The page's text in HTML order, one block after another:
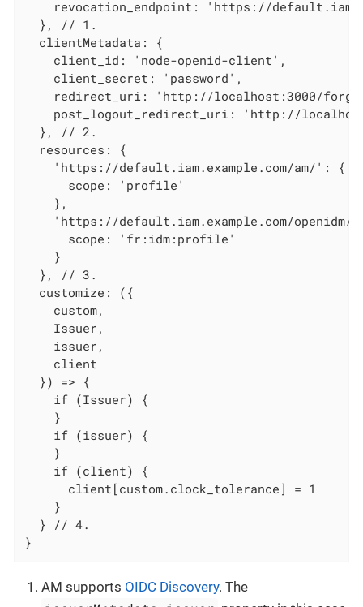
revocation_endpoint: 'https://
  }, // 1.
  clientMetadata: {
    client_id: 'node-openid-client',
    client_secret: 'password',
redirect_uri: 'http://localhost:3000/
post_logout_redirect_uri: 'http://
  }, // 2.
  resources: {
    'https://default.iam.example.com/am/': {
      scope: 'profile'
    },
'https://default.iam.example.com/openidm/
      scope: 'fr:idm:profile'
    }
  }, // 3.
  customize: ({
    custom,
    Issuer,
    issuer,
    client
  }) => {
    if (Issuer) {
    }
    if (issuer) {
    }
    if (client) {
      client[custom.clock_tolerance] = 1
    }
  } // 4.
}
AM supports OIDC Discovery. The